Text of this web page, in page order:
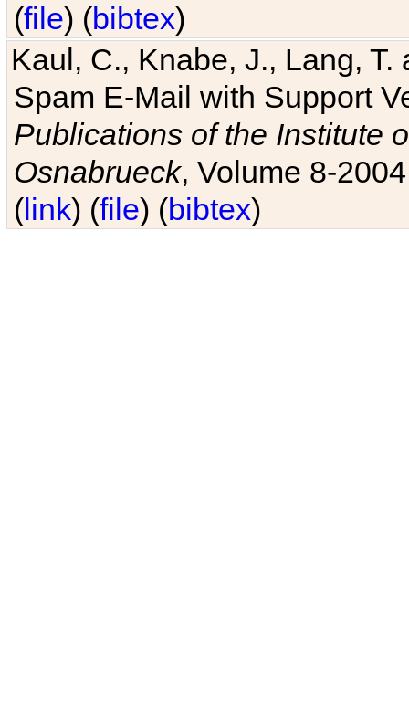
(file) (bibtex)
Kaul, C., Knabe, J., Lang,
Spam E-Mail with Support
Publications of the Institute
Osnabrueck, Volume 8-
(link) (file) (bibtex)